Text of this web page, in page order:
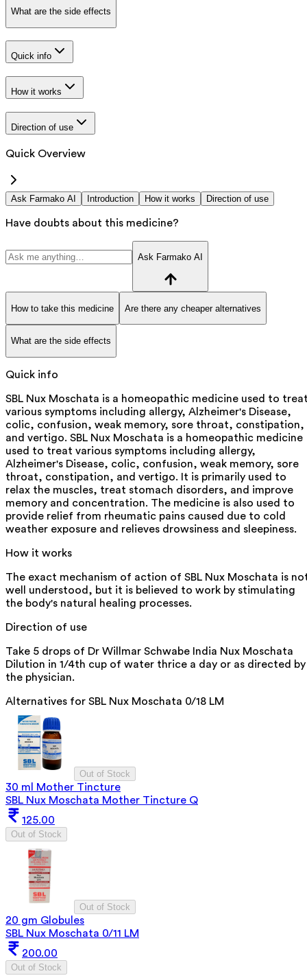
What are the side effects
Quick info
How it works
Direction of use
Quick Overview
Ask Farmako AI Introduction How it works Direction of use
Have doubts about this medicine?
Ask Farmako AI
How to take this medicine Are there any cheaper alternatives
What are the side effects
Quick info
SBL Nux Moschata is a homeopathic medicine used to
various symptoms including allergy, Alzheimer's Disease,
colic, confusion, weak memory, sore throat, constipation,
and vertigo. SBL Nux Moschata is a homeopathic medicine
used to treat various symptoms including allergy,
Alzheimer's Disease, colic, confusion, weak memory, sore
throat, constipation, and vertigo. It is primarily used to
relax the muscles, treat stomach disorders, and improve
memory and concentration. The medicine is also used to
provide relief from rheumatic pains caused due to cold
weather exposure and relieves drowsiness and sleepiness.
How it works
The exact mechanism of action of SBL Nux Moschata is
well understood, but it is believed to work by stimulating
the body's natural healing processes.
Direction of use
Take 5 drops of Dr Willmar Schwabe India Nux Moschata
Dilution in 1/4th cup of water thrice a day or as directed by
the physician.
Alternatives for SBL Nux Moschata 0/18 LM
Out of Stock
30 ml Mother Tincture
SBL Nux Moschata Mother Tincture Q
125.00
Out of Stock
Out of Stock
20 gm Globules
SBL Nux Moschata 0/11 LM
200.00
Out of Stock